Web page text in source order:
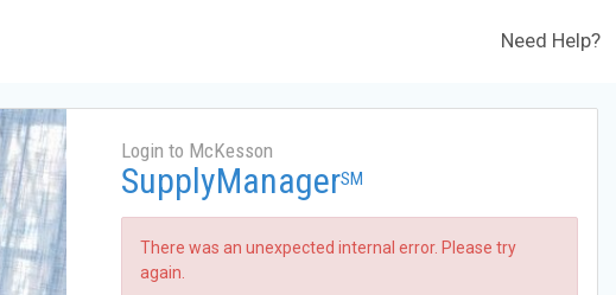
Need Help?
Login to McKesson
SupplyManagerSM
There was an unexpected internal error. Please try
again.